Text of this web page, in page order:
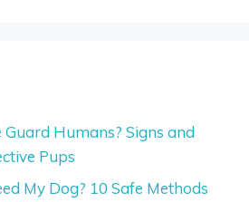
Guard Humans? Signs and
Pups
My Dog? 10 Safe Methods